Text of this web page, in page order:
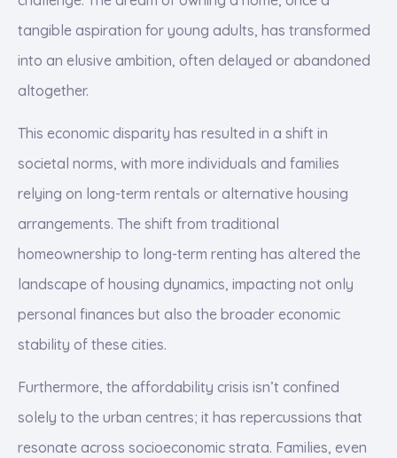
tangible aspiration for young adults, has transformed
into an elusive ambition, often delayed or abandoned
altogether.
This economic disparity has resulted in a shift in
societal norms, with more individuals and families
relying on long-term rentals or alternative housing
arrangements. The shift from traditional
homeownership to long-term renting has altered the
landscape of housing dynamics, impacting not only
personal finances but also the broader economic
stability of these cities.
Furthermore, the affordability crisis isn’t confined
solely to the urban centres; it has repercussions that
resonate across socioeconomic strata. Families, even